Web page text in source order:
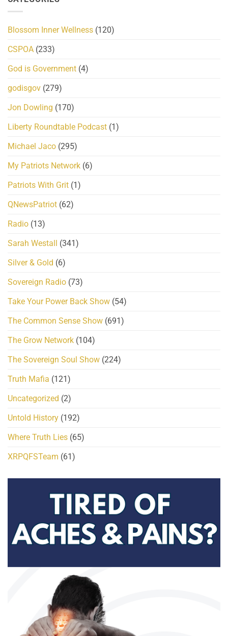
Blossom Inner Wellness (120)
CSPOA (233)
God is Government (4)
godisgov (279)
Jon Dowling (170)
Liberty Roundtable Podcast (1)
Michael Jaco (295)
My Patriots Network (6)
Patriots With Grit (1)
QNewsPatriot (62)
Radio (13)
Sarah Westall
(341)
Silver & Gold (6)
Sovereign Radio (73)
Take Your Power Back Show (54)
The Common Sense Show (691)
The Grow Network (104)
The Sovereign Soul Show (224)
Truth Mafia (121)
Uncategorized (2)
Untold History (192)
Where Truth Lies (65)
XRPQFSTeam (61)